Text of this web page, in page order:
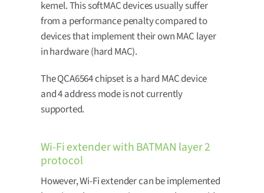
kernel. This softMAC devices usually suffer
from a performance penalty compared to
devices that implement their own MAC layer
in hardware (hard MAC).
The QCA6564 chipset is a hard MAC device
and 4 address mode is not currently
supported.
Wi-Fi extender with BATMAN layer 2
protocol
However, Wi-Fi extender can be implemented